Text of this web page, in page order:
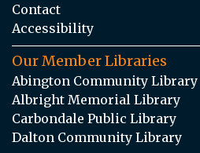
Contact
Accessibility
Our Member Libraries
Abington Community Library
Albright Memorial Library
Carbondale Public Library
Dalton Community Library